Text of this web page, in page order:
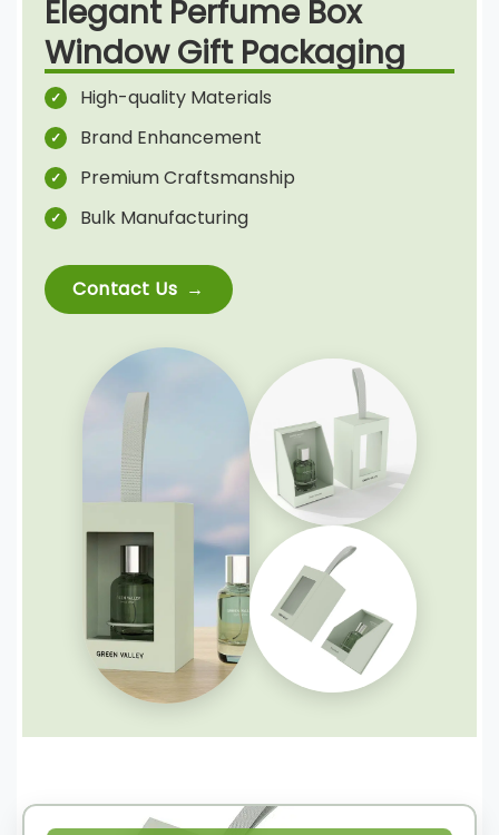
Elegant Perfume Box
Window Gift Packaging
High-quality Materials
Brand Enhancement
Premium Craftsmanship
Bulk Manufacturing
Contact Us